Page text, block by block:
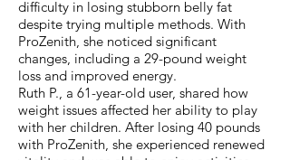
difficulty in losing stubborn belly fat
despite trying multiple methods. With
ProZenith, she noticed significant
changes, including a 29-pound weight
loss and improved energy.
Ruth P., a 61-year-old user, shared how
weight issues affected her ability to play
with her children. After losing 40 pounds
with ProZenith, she experienced renewed